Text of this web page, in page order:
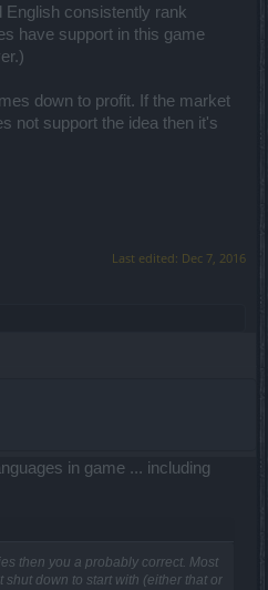
English consistently rank
have support in this game
down to profit. If the market
not support the idea then it's
Last edited: Dec 7, 2016
in game ... including
then you a probably correct. Most
down to start with (either that or